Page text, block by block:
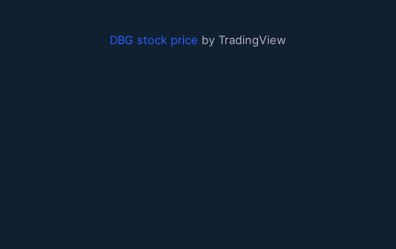
DBG stock price by TradingView